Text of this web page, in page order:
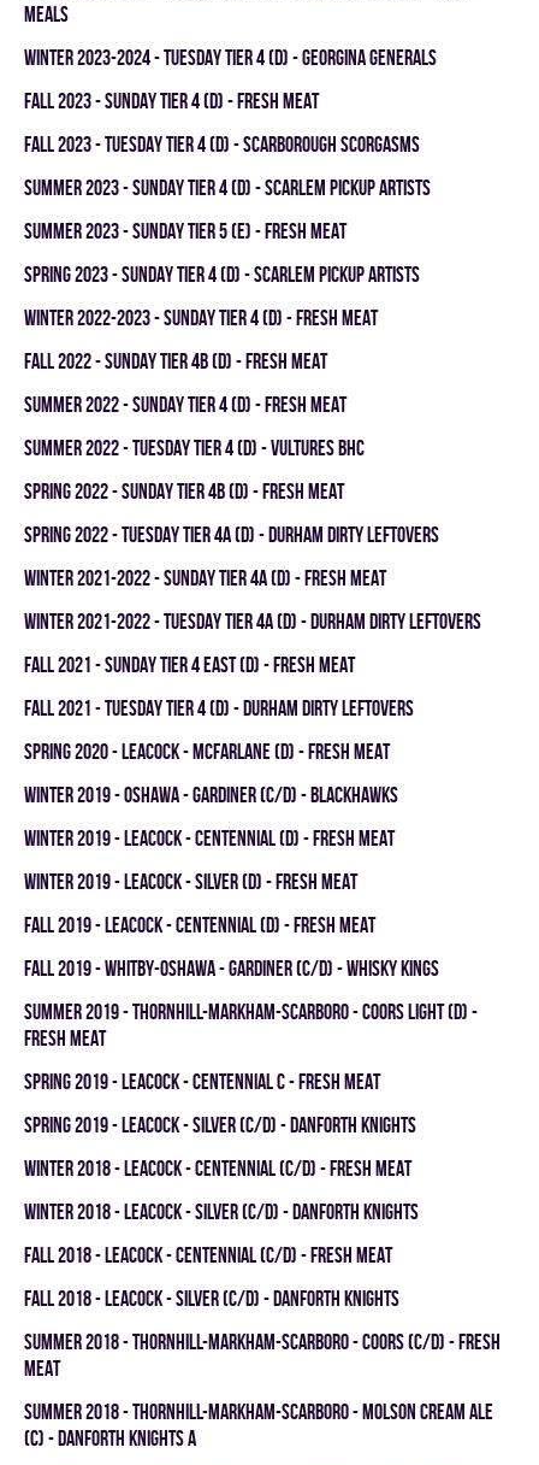
MEALS
winter 2023-2024 - TUESDAY TIER 4 (D) - GEORGINA GENERALS
fall 2023 - SUNDAY TIER 4 (D) - FRESH MEAT
fall 2023 - TUESDAY TIER 4 (D) - SCARBOROUGH SCORGASMS
summer 2023 - SUNDAY TIER 4 (D) - SCARLEM PICKUP ARTISTS
summer 2023 - SUNDAY TIER 5 (E) - FRESH MEAT
spring 2023 - SUNDAY TIER 4 (D) - SCARLEM PICKUP ARTISTS
winter 2022-2023 - SUNDAY TIER 4 (D) - FRESH MEAT
fall 2022 - SUNDAY TIER 4B (D) - FRESH MEAT
summer 2022 - SUNDAY TIER 4 (D) - FRESH MEAT
summer 2022 - TUESDAY TIER 4 (D) - VULTURES BHC
spring 2022 - SUNDAY TIER 4B (D) - FRESH MEAT
spring 2022 - TUESDAY TIER 4A (D) - DURHAM DIRTY LEFTOVERS
winter 2021-2022 - SUNDAY TIER 4A (D) - FRESH MEAT
winter 2021-2022 - TUESDAY TIER 4A (D) - DURHAM DIRTY LEFTOVERS
fall 2021 - SUNDAY TIER 4 EAST (D) - FRESH MEAT
fall 2021 - TUESDAY TIER 4 (D) - DURHAM DIRTY LEFTOVERS
spring 2020 - LEACOCK - MCFARLANE (D) - FRESH MEAT
winter 2019 - OSHAWA - GARDINER (C/D) - BLACKHAWKS
winter 2019 - LEACOCK - CENTENNIAL (D) - FRESH MEAT
winter 2019 - LEACOCK - SILVER (D) - FRESH MEAT
fall 2019 - LEACOCK - CENTENNIAL (D) - FRESH MEAT
fall 2019 - WHITBY-OSHAWA - GARDINER (C/D) - WHISKY KINGS
summer 2019 - THORNHILL-MARKHAM-SCARBORO - COORS LIGHT (D) -
FRESH MEAT
spring 2019 - LEACOCK - CENTENNIAL C - FRESH MEAT
spring 2019 - LEACOCK - SILVER (C/D) - DANFORTH KNIGHTS
winter 2018 - LEACOCK - CENTENNIAL (C/D) - FRESH MEAT
winter 2018 - LEACOCK - SILVER (C/D) - DANFORTH KNIGHTS
fall 2018 - LEACOCK - CENTENNIAL (C/D) - FRESH MEAT
fall 2018 - LEACOCK - SILVER (C/D) - DANFORTH KNIGHTS
summer 2018 - THORNHILL-MARKHAM-SCARBORO - COORS (C/D) - FRESH
MEAT
summer 2018 - THORNHILL-MARKHAM-SCARBORO - MOLSON CREAM ALE
(C) - DANFORTH KNIGHTS A